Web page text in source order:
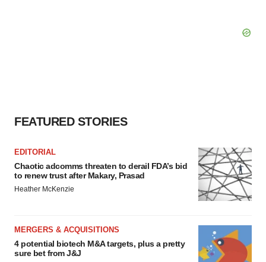
FEATURED STORIES
EDITORIAL
Chaotic adcomms threaten to derail FDA’s bid
to renew trust after Makary, Prasad
Heather McKenzie
MERGERS & ACQUISITIONS
4 potential biotech M&A targets, plus a pretty
sure bet from J&J